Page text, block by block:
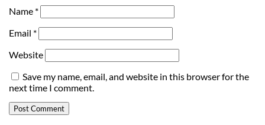
Name *
Email *
Website
Save my name, email, and website in this browser for the
next time I comment.